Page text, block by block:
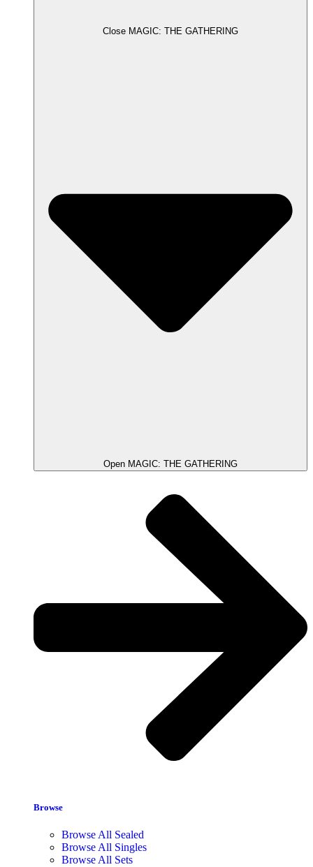
Close MAGIC: THE GATHERING
Open MAGIC: THE GATHERING
Browse
Browse All Sealed
Browse All Singles
Browse All Sets